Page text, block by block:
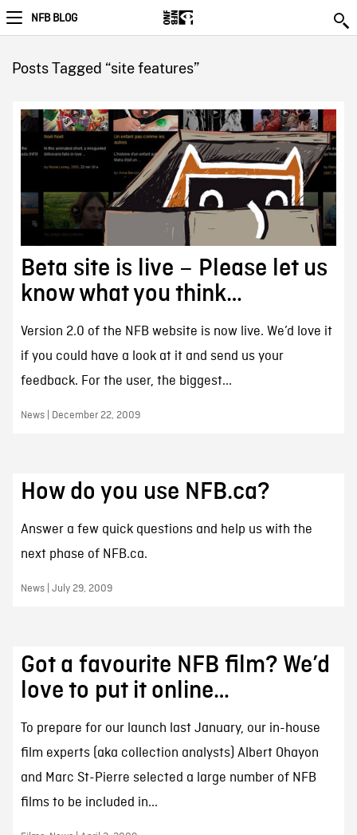
NFB BLOG
Posts Tagged “site features”
Beta site is live – Please let us
know what you think…
Version 2.0 of the NFB website is now live. We’d love it
if you could have a look at it and send us your
feedback. For the user, the biggest...
News | December 22, 2009
How do you use NFB.ca?
Answer a few quick questions and help us with the
next phase of NFB.ca.
News | July 29, 2009
Got a favourite NFB film? We’d
love to put it online…
To prepare for our launch last January, our in-house
film experts (aka collection analysts) Albert Ohayon
and Marc St-Pierre selected a large number of NFB
films to be included in...